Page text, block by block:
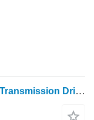
Fiat F140, F100, F110, F115 F Series Transmission Drive Bushing Gear 5149375 for wheel tractor